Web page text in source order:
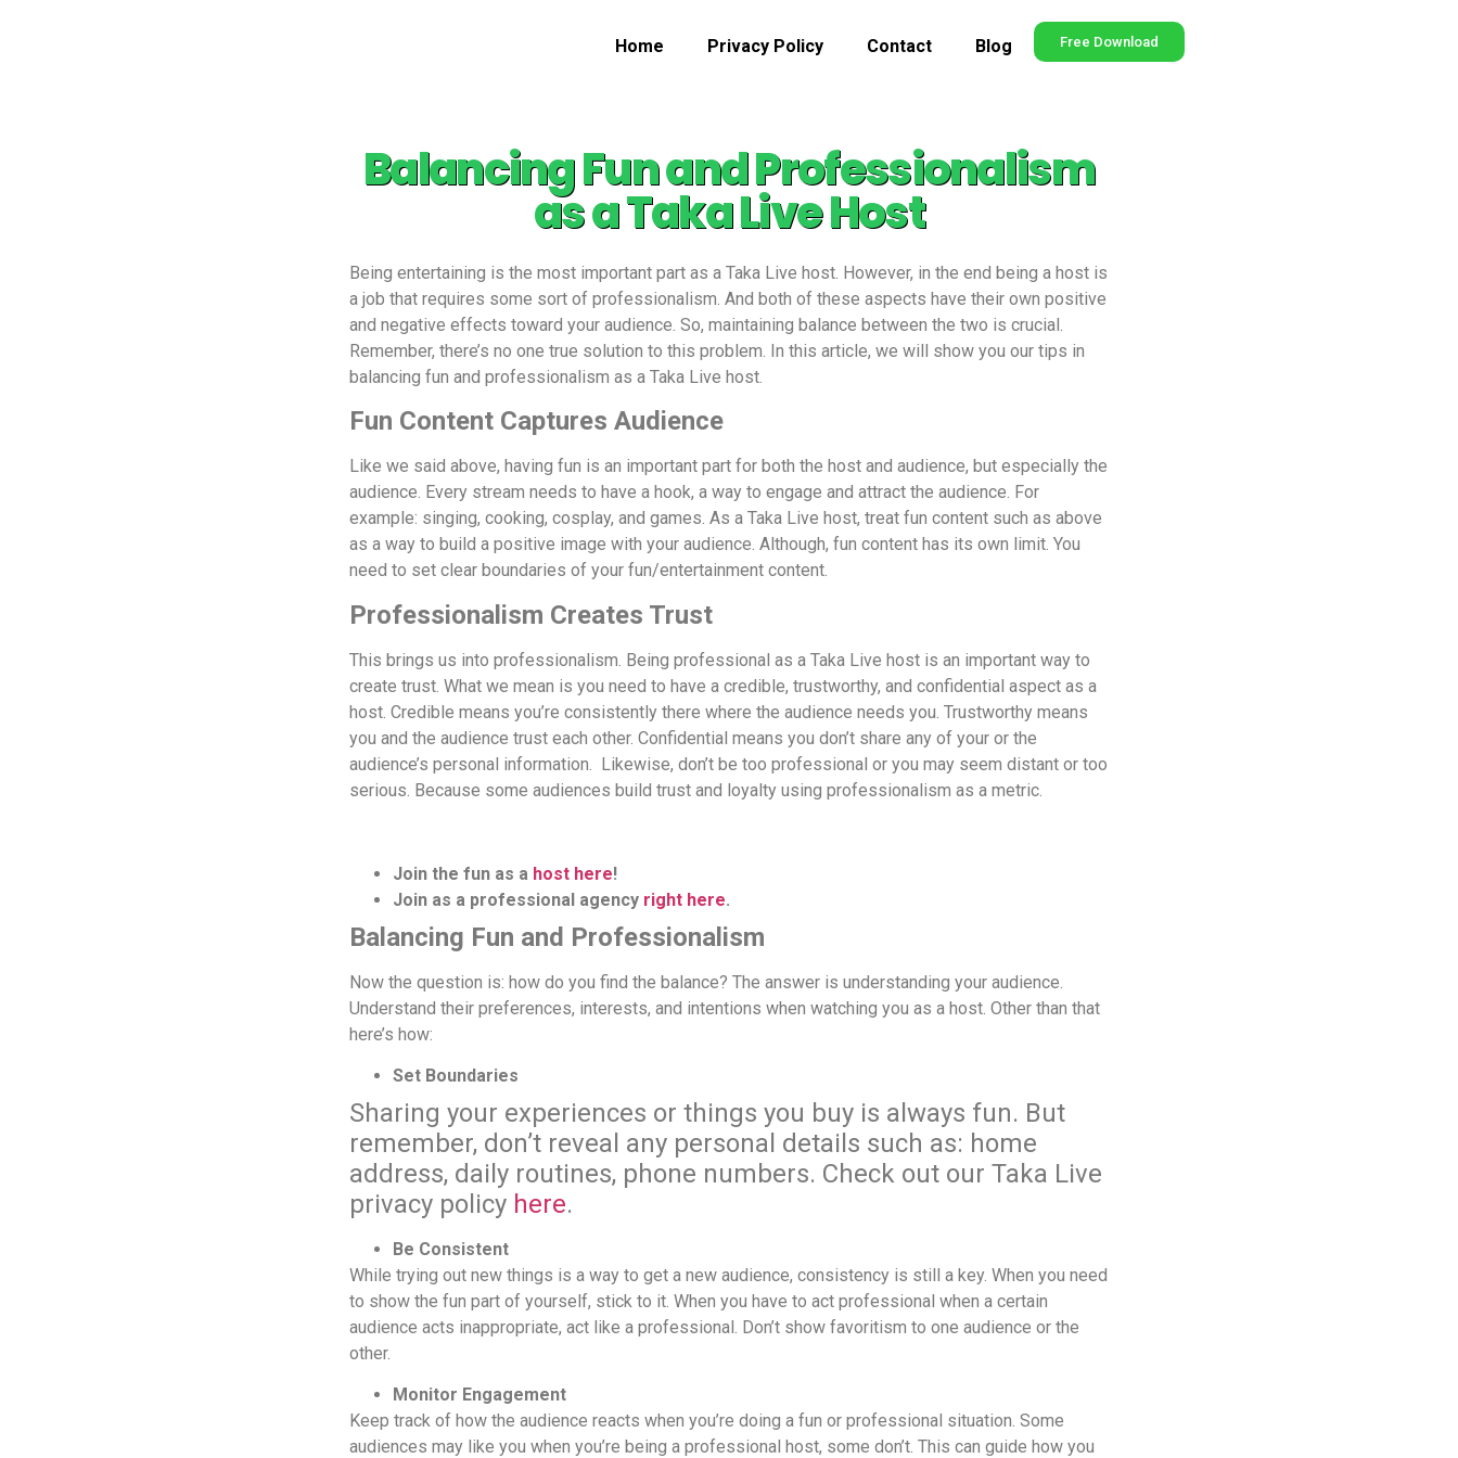
Home Privacy Policy Contact Blog Free Download
Balancing Fun and Professionalism
as a Taka Live Host
Being entertaining is the most important part as a Taka Live host. However, in the end being a host is
a job that requires some sort of professionalism. And both of these aspects have their own positive
and negative effects toward your audience. So, maintaining balance between the two is crucial.
Remember, there’s no one true solution to this problem. In this article, we will show you our tips in
balancing fun and professionalism as a Taka Live host.
Fun Content Captures Audience
Like we said above, having fun is an important part for both the host and audience, but especially the
audience. Every stream needs to have a hook, a way to engage and attract the audience. For
example: singing, cooking, cosplay, and games. As a Taka Live host, treat fun content such as above
as a way to build a positive image with your audience. Although, fun content has its own limit. You
need to set clear boundaries of your fun/entertainment content.
Professionalism Creates Trust
This brings us into professionalism. Being professional as a Taka Live host is an important way to
create trust. What we mean is you need to have a credible, trustworthy, and confidential aspect as a
host. Credible means you’re consistently there where the audience needs you. Trustworthy means
you and the audience trust each other. Confidential means you don’t share any of your or the
audience’s personal information. Likewise, don’t be too professional or you may seem distant or too
serious. Because some audiences build trust and loyalty using professionalism as a metric.
Join the fun as a host here!
Join as a professional agency right here.
Balancing Fun and Professionalism
Now the question is: how do you find the balance? The answer is understanding your audience.
Understand their preferences, interests, and intentions when watching you as a host. Other than that
here’s how:
Set Boundaries
Sharing your experiences or things you buy is always fun. But
remember, don’t reveal any personal details such as: home
address, daily routines, phone numbers. Check out our Taka Live
privacy policy here.
Be Consistent
While trying out new things is a way to get a new audience, consistency is still a key. When you need
to show the fun part of yourself, stick to it. When you have to act professional when a certain
audience acts inappropriate, act like a professional. Don’t show favoritism to one audience or the
other.
Monitor Engagement
Keep track of how the audience reacts when you’re doing a fun or professional situation. Some
audiences may like you when you’re being a professional host, some don’t. This can guide how you